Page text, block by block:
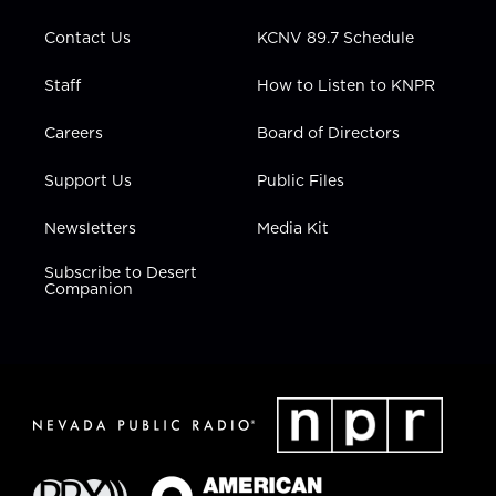
Contact Us
Staff
Careers
Support Us
Newsletters
Subscribe to Desert
Companion
KCNV 89.7 Schedule
How to Listen to KNPR
Board of Directors
Public Files
Media Kit